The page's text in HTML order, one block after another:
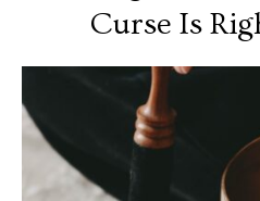
Curse Is